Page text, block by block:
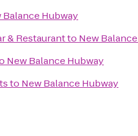
Balance Hubway
& Restaurantto New
New Balance Hubway
to New Balance Hubway